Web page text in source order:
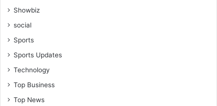
Showbiz
social
Sports
Sports Updates
Technology
Top Business
Top News